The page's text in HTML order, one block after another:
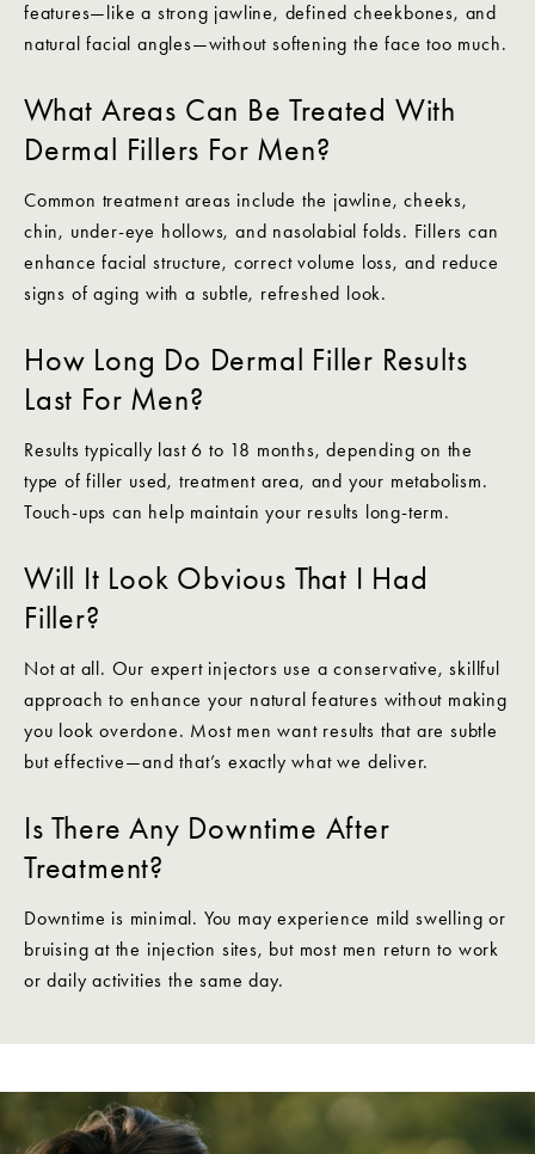
features—like a strong jawline, defined cheekbones, and
natural facial angles—without softening the face too much.
What Areas Can Be Treated With
Dermal Fillers For Men?
Common treatment areas include the jawline, cheeks,
chin, under-eye hollows, and nasolabial folds. Fillers can
enhance facial structure, correct volume loss, and reduce
signs of aging with a subtle, refreshed look.
How Long Do Dermal Filler Results
Last For Men?
Results typically last 6 to 18 months, depending on the
type of filler used, treatment area, and your metabolism.
Touch-ups can help maintain your results long-term.
Will It Look Obvious That I Had
Filler?
Not at all. Our expert injectors use a conservative, skillful
approach to enhance your natural features without making
you look overdone. Most men want results that are subtle
but effective—and that’s exactly what we deliver.
Is There Any Downtime After
Treatment?
Downtime is minimal. You may experience mild swelling or
bruising at the injection sites, but most men return to work
or daily activities the same day.